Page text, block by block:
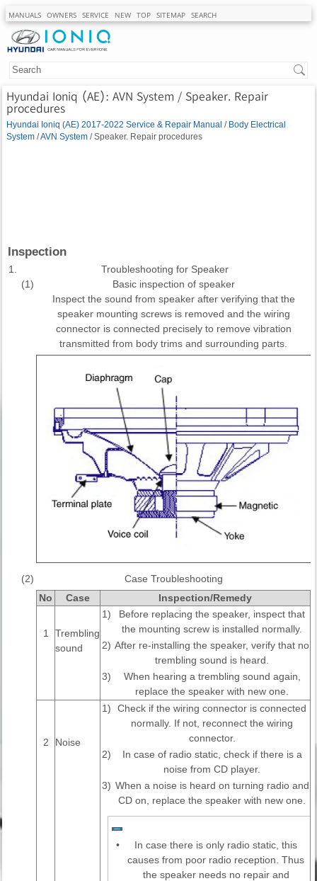
MANUALS OWNERS SERVICE NEW TOP SITEMAP SEARCH
Hyundai Ioniq (AE): AVN System / Speaker. Repair
procedures
Hyundai Ioniq (AE) 2017-2022 Service & Repair Manual / Body Electrical
System /AVN System / Speaker. Repair procedures
Inspection
1.
Troubleshooting for Speaker
(1)
Basic inspection of speaker
Inspect the sound from speaker after verifying that the
speaker mounting screws is removed and the wiring
connector is connected precisely to remove vibration
transmitted from body trims and surrounding parts.
(2)
Case Troubleshooting
No
Case Inspection/Remedy
1
Trembling
sound
1)
Before replacing the speaker, inspect that
the mounting screw is installed normally.
2) After re-installing the speaker, verify that no
trembling sound is heard.
3)
When hearing a trembling sound again,
replace the speaker with new one.
2 Noise
1)
Check if the wiring connector is connected
normally. If not, reconnect the wiring
connector.
2)
In case of radio static, check if there is a
noise from CD player.
3) When a noise is heard on turning radio and
CD on, replace the speaker with new one.
•
In case there is only radio static, this
causes from poor radio reception. Thus
the speaker needs no repair and